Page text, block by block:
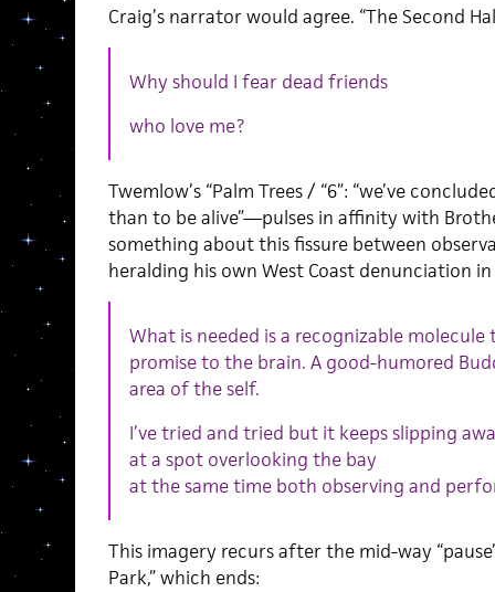
Craig’s narrator would agree. “The Second
Why should I fear dead friends
who love me?
Twemlow’s “Palm Trees / “6”: “we’ve
than to be alive”—pulses in affinity with
something about this fissure between
heralding his own West Coast denunciation in
What is needed is a recognizable
promise to the brain. A good-humored
area of the self.
I’ve tried and tried but it keeps slipping
at a spot overlooking the bay
at the same time both observing and
This imagery recurs after the mid-way
Park,” which ends: